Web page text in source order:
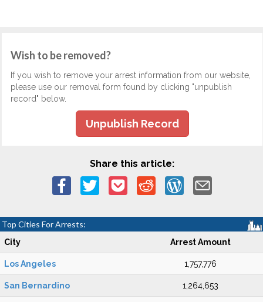
Wish to be removed?
If you wish to remove your arrest information from our website,
please use our removal form found by clicking "unpublish
record" below.
Unpublish Record
Share this article:
Top Cities For Arrests:
City Arrest Amount
Los Angeles 1,757,776
San Bernardino 1,264,653